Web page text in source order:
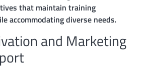
that maintain training
accommodating diverse needs.
and Marketing